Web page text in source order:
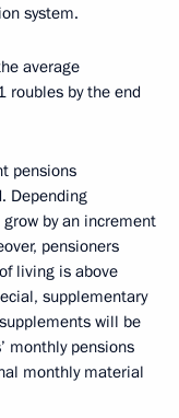
system.
average
roubles by the end
pensions
Depending
by an increment
pensioners
living is above
supplementary
will be
monthly pensions
monthly material